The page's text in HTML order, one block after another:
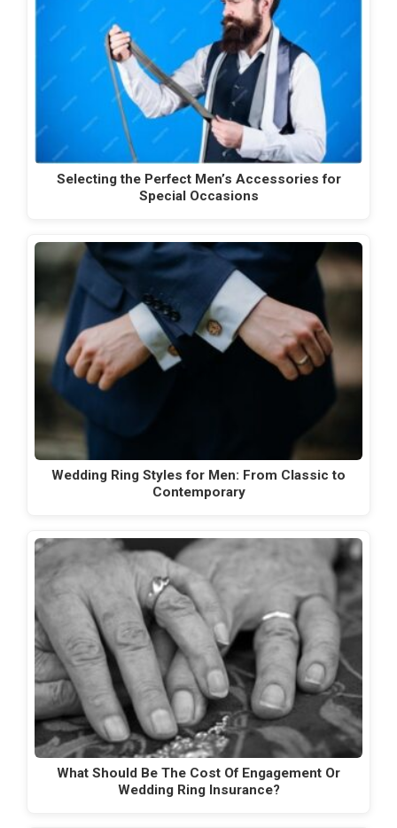
Selecting the Perfect Men’s Accessories for
Special Occasions
Wedding Ring Styles for Men: From Classic to
Contemporary
What Should Be The Cost Of Engagement Or
Wedding Ring Insurance?